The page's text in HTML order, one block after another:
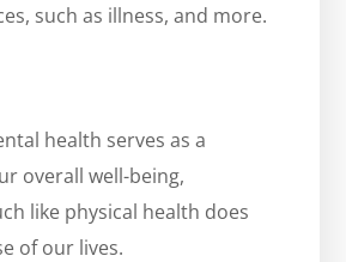
such as illness, and more.
health serves as a
overall well-being,
like physical health does
of our lives.